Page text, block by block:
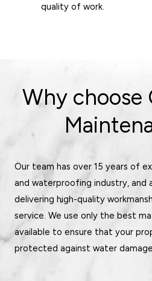
quality of work.
Why choose
Our team has over 15 years of
and waterproofing industry, and
delivering high-quality
service. We use only the best
available to ensure that your
protected against water